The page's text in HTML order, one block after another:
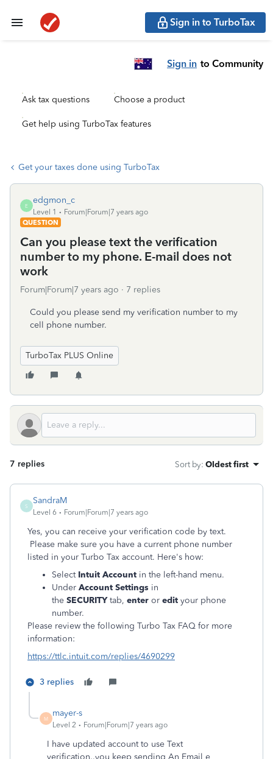
Sign in to TurboTax
Sign in to Community
Ask tax questions Choose a product
Get help using TurboTax features
Get your taxes done using TurboTax
E
edgmon_c
Level 1
Forum|Forum|7 years ago
QUESTION
Can you please text the verification
number to my phone. E-mail does not
work
Forum|Forum|7 years ago 7 replies
Could you please send my verification number to my
cell phone number.
TurboTax PLUS Online
7 replies Sort by: Oldest first
S
SandraM
Level 6 Forum|Forum|7 years ago
Yes, you can receive your verification code by text.
Please make sure you have a current phone number
listed in your Turbo Tax account. Here's how:
SelectIntuit Account in the left-hand menu.
Under Account Settings in
the SECURITYtab, enter or edit your phone
number.
Please review the following Turbo Tax FAQ for more
information:
https://ttlc.intuit.com/replies/4690299
3 replies
M
mayer-s
Level 2 Forum|Forum|7 years ago
I have updated account to use Text
verification..you keep sending An Email e